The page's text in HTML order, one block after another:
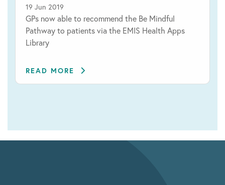
19 Jun 2019
GPs now able to recommend the Be Mindful
Pathway to patients via the EMIS Health Apps
Library
READ MORE